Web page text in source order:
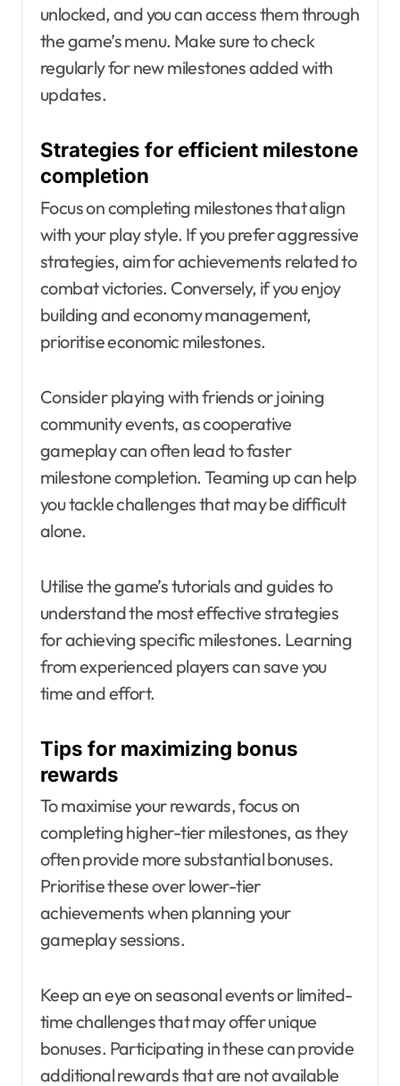
unlocked, and you can access them through
the game’s menu. Make sure to check
regularly for new milestones added with
updates.
Strategies for efficient milestone
completion
Focus on completing milestones that align
with your play style. If you prefer aggressive
strategies, aim for achievements related to
combat victories. Conversely, if you enjoy
building and economy management,
prioritise economic milestones.
Consider playing with friends or joining
community events, as cooperative
gameplay can often lead to faster
milestone completion. Teaming up can help
you tackle challenges that may be difficult
alone.
Utilise the game’s tutorials and guides to
understand the most effective strategies
for achieving specific milestones. Learning
from experienced players can save you
time and effort.
Tips for maximizing bonus
rewards
To maximise your rewards, focus on
completing higher-tier milestones, as they
often provide more substantial bonuses.
Prioritise these over lower-tier
achievements when planning your
gameplay sessions.
Keep an eye on seasonal events or limited-
time challenges that may offer unique
bonuses. Participating in these can provide
additional rewards that are not available